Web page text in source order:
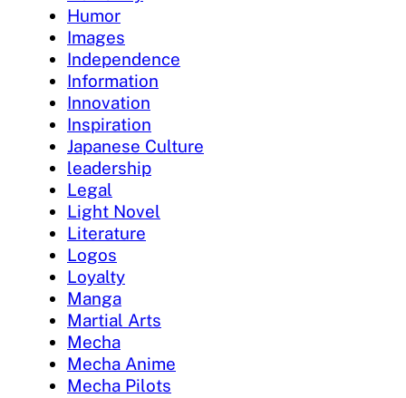
Humor
Images
Independence
Information
Innovation
Inspiration
Japanese Culture
leadership
Legal
Light Novel
Literature
Logos
Loyalty
Manga
Martial Arts
Mecha
Mecha Anime
Mecha Pilots